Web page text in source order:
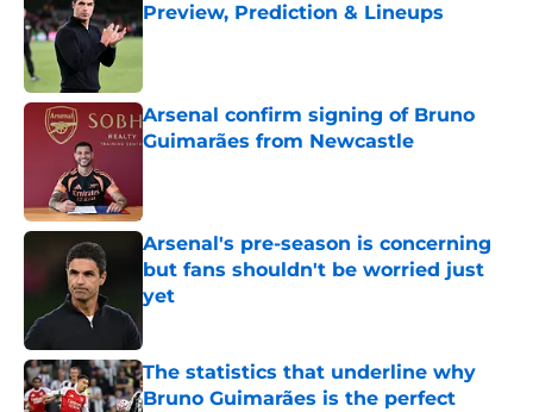
Preview, Prediction & Lineups
Published by on Invalid Date
Arsenal confirm signing of Bruno
Guimarães from Newcastle
Arsenal's pre-season is concerning
but fans shouldn't be worried just
yet
The statistics that underline why
Bruno Guimarães is the perfect